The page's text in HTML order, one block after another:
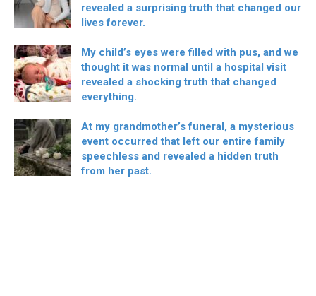
revealed a surprising truth that changed our
lives forever.
My child’s eyes were filled with pus, and we
thought it was normal until a hospital visit
revealed a shocking truth that changed
everything.
At my grandmother’s funeral, a mysterious
event occurred that left our entire family
speechless and revealed a hidden truth
from her past.